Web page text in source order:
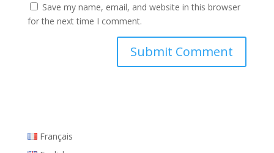
Save my name, email, and website in this browser
for the next time I comment.
Français